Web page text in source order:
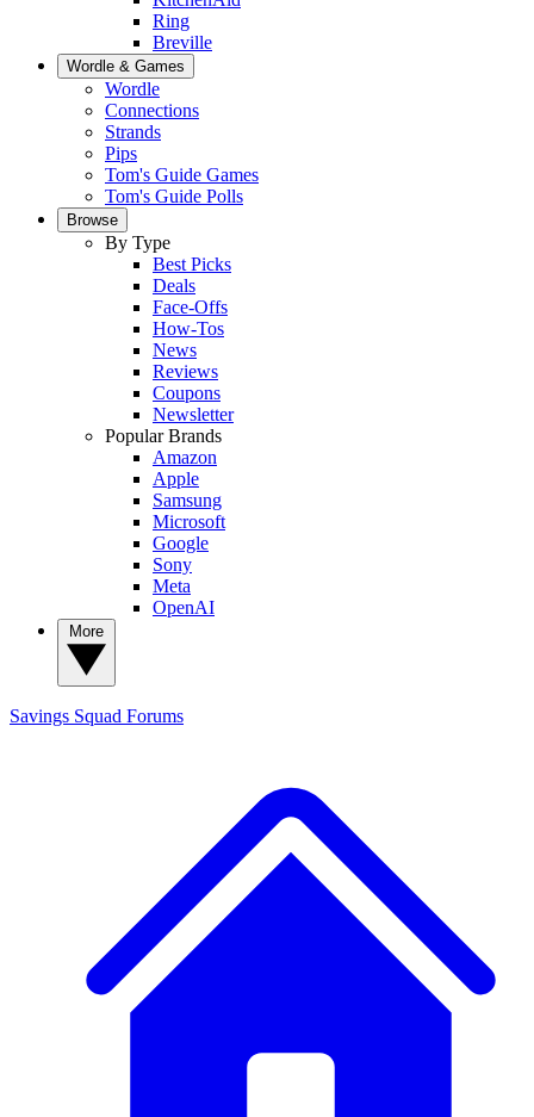
Ring
Breville
Wordle & Games
Wordle
Connections
Strands
Pips
Tom's Guide Games
Tom's Guide Polls
Browse
By Type
Best Picks
Deals
Face-Offs
How-Tos
News
Reviews
Coupons
Newsletter
Popular Brands
Amazon
Apple
Samsung
Microsoft
Google
Sony
Meta
OpenAI
Savings Squad Forums